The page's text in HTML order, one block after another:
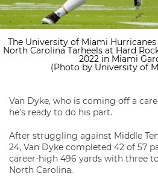
The University of Miami
North Carolina Tarheels at Hard
2022 in Miami
(Photo by University of
Van Dyke, who is coming off a
he’s ready to do his part.
After struggling against Middle
24, Van Dyke completed 42 of 57
career-high 496 yards with three
North Carolina.